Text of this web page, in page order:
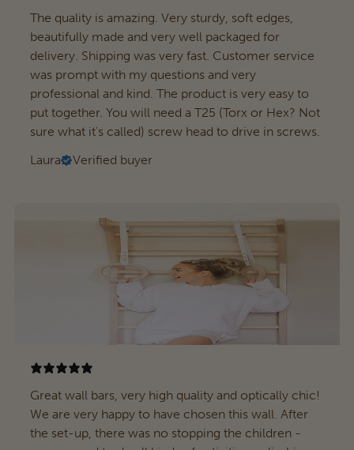
The quality is amazing. Very sturdy, soft edges,
beautifully made and very well packaged for
delivery. Shipping was very fast. Customer service
was prompt with my questions and very
professional and kind. The product is very easy to
put together. You will need a T25 (Torx or Hex? Not
sure what it's called) screw head to drive in screws.
Laura
Verified buyer
Great wall bars, very high quality and optically chic!
We are very happy to have chosen this wall. After
the set-up, there was no stopping the children -